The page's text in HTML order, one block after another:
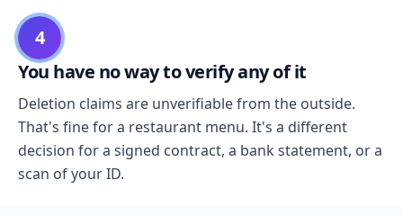
4
You have no way to verify any of it
Deletion claims are unverifiable from the outside.
That's fine for a restaurant menu. It's a different
decision for a signed contract, a bank statement, or a
scan of your ID.